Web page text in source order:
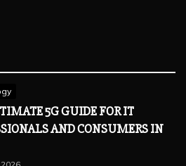
5G GUIDE FOR IT
AND CONSUMERS IN